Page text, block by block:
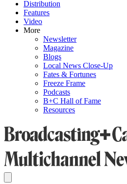
Distribution
Features
Video
More
Newsletter
Magazine
Blogs
Local News Close-Up
Fates & Fortunes
Freeze Frame
Podcasts
B+C Hall of Fame
Resources